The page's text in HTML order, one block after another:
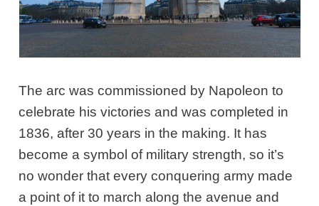
The arc was commissioned by Napoleon to
celebrate his victories and was completed in
1836, after 30 years in the making. It has
become a symbol of military strength, so it’s
no wonder that every conquering army made
a point of it to march along the avenue and